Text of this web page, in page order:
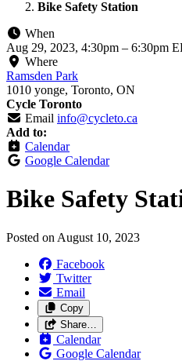
Bike Safety Station
When
Aug 29, 2023, 4:30pm – 6:30pm
Where
Ramsden Park
1010 yonge, Toronto, ON
Cycle Toronto
Email info@cycleto.ca
Add to:
Calendar
Google Calendar
Bike Safety
Posted on August 10, 2023
Facebook
Twitter
Email
Copy
Share…
Calendar
Google Calendar